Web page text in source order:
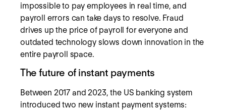
impossible to pay employees in real time, and
payroll errors can take days to resolve. Fraud
drives up the price of payroll for everyone and
outdated technology slows down innovation in the
entire payroll space.
The future of instant payments
Between 2017 and 2023, the US banking system
introduced two new instant payment systems: